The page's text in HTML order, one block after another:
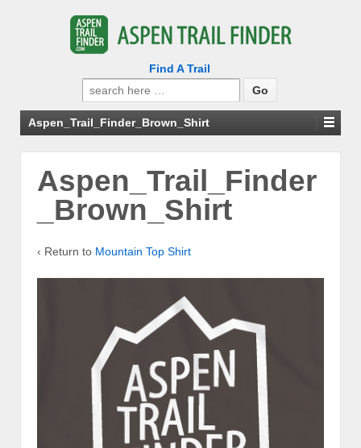
Find A Trail
Search
for:
Aspen_Trail_Finder_Brown_Shirt
Aspen_Trail_Finder
_Brown_Shirt
‹ Return to Mountain Top Shirt